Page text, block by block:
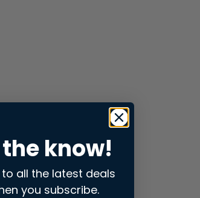
know!
to all the latest deals
you subscribe.